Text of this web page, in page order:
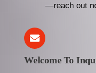
—reach out
Welcome To